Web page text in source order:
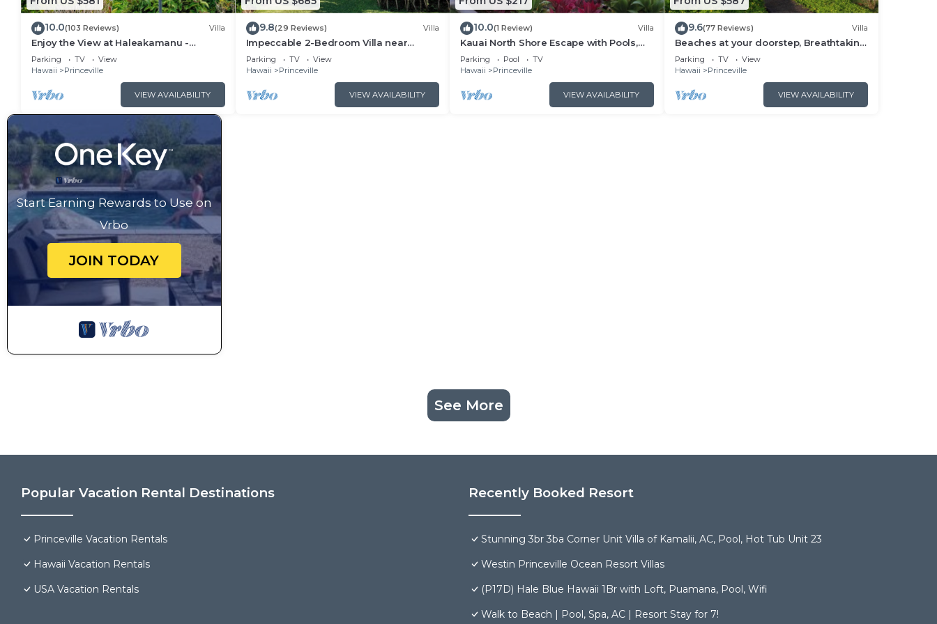
10.0(103 Reviews) Villa
Enjoy the View at Haleakamanu -
Hanalei Bay Villa #37
Parking TV
View
Hawaii
Princeville
VIEW AVAILABILITY
9.8(29 Reviews) Villa
Impeccable 2-Bedroom Villa near
Hanalei Bay's Pristine Sands
Parking TV
View
Hawaii
Princeville
VIEW AVAILABILITY
10.0(1 Review) Villa
Kauai North Shore Escape with Pools,
Hot Tubs & Spacious Villa in Princeville
Parking Pool
TV
Hawaii
Princeville
VIEW AVAILABILITY
9.6(77 Reviews) Villa
Beaches at your doorstep, Breathtaking
Hawaiian Villa at Hanalei Bay
Parking TV
View
Hawaii
Princeville
VIEW AVAILABILITY
Start Earning Rewards to Use on
Vrbo
JOIN TODAY
See More
Popular Vacation Rental Destinations
Princeville Vacation Rentals
Hawaii Vacation Rentals
USA Vacation Rentals
Recently Booked Resort
Stunning 3br 3ba Corner Unit Villa of Kamalii, AC, Pool, Hot Tub Unit 23
Westin Princeville Ocean Resort Villas
(P17D) Hale Blue Hawaii 1Br with Loft, Puamana, Pool, Wifi
Walk to Beach | Pool, Spa, AC | Resort Stay for 7!